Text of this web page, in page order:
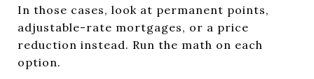
In those cases, look at permanent points,
adjustable-rate mortgages, or a price
reduction instead. Run the math on each
option.